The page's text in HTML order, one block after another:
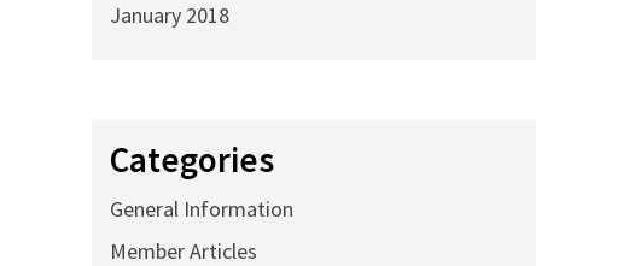
January 2018
Categories
General Information
Member Articles